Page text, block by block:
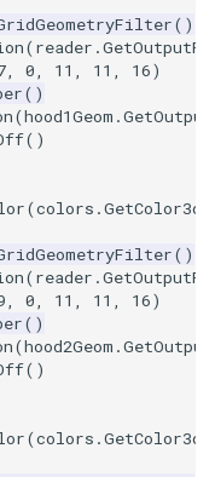
()
(reader .
, 0, 11 , 11 , 16)
()
(hood1Geom .
()
(colors .GetColor3d
()
(reader .
, 0, 11 , 11 , 16)
()
(hood2Geom .
()
(colors .GetColor3d